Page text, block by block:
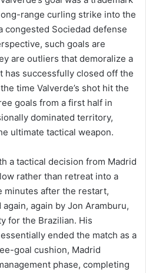
range curling strike into the
congested Sociedad defense
such goals are
are outliers that demoralize a
has successfully closed off the
time Valverde’s shot hit the
goals from a first half in
dominated territory,
ultimate tactical weapon.
a tactical decision from Madrid
rather than retreat into a
minutes after the restart,
again by Jon Aramburu,
for the Brazilian. His
ended the match as a
goal cushion, Madrid
phase, completing